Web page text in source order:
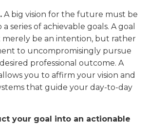
A big vision for the future must be
series of achievable goals. A goal
be an intention, but rather
to uncompromisingly pursue
professional outcome. A
you to affirm your vision and
that guide your day-to-day
your goal into an actionable